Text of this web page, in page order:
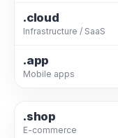
.cloud
Infrastructure / SaaS
.app
Mobile apps
.shop
E-commerce